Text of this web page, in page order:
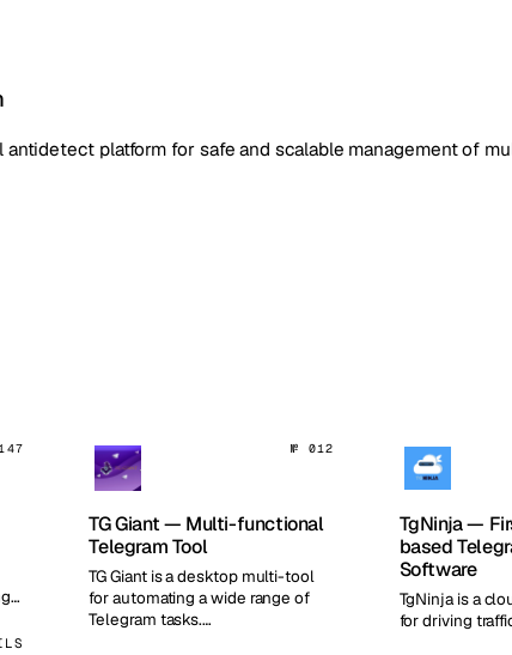
antidetect platform for safe and scalable management of
№ 012
TG Giant — Multi-functional
Telegram Tool
TG Giant is a desktop multi-tool
for automating a wide range of
Telegram tasks.…
TgNinja —
based
Software
TgNinja is a
for driving